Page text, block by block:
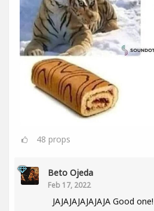
48 props
Beto Ojeda
Feb 17, 2022
JAJAJAJAJAJAJA Good one!